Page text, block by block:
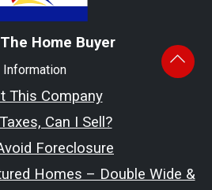
Information
This Company
Can I Sell?
Foreclosure
Homes – Double Wide &
Home Buyer